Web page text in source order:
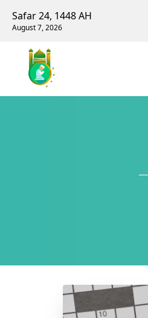
Safar 24, 1448 AH
August 7, 2026